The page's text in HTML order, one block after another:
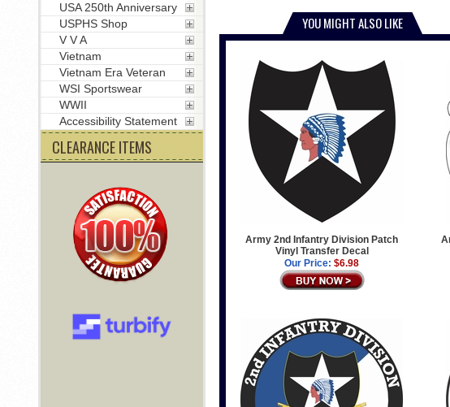
YOU MIGHT ALSO LIKE
Army 2nd Infantry Division Patch
Vinyl Transfer Decal
Our Price: $6.98
USA 250th Anniversary
USPHS Shop
V V A
Vietnam
Vietnam Era Veteran
WSI Sportswear
WWII
Accessibility Statement
CLEARANCE ITEMS